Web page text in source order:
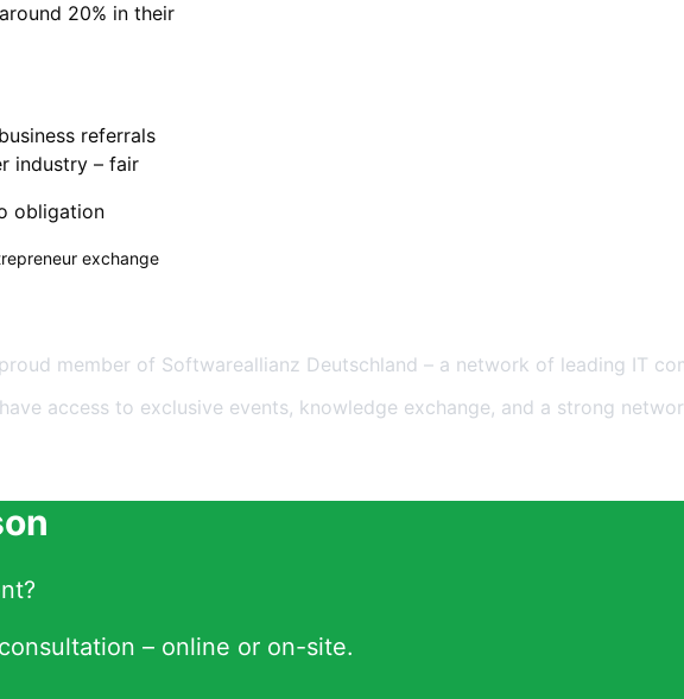
20% in their
referrals
industry – fair
obligation
exchange
member of Softwareallianz Deutschland – a network of leading IT
access to exclusive events, knowledge exchange, and a strong
– online or on-site.